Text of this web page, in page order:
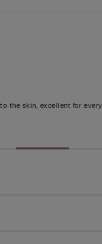
the skin, excellent for